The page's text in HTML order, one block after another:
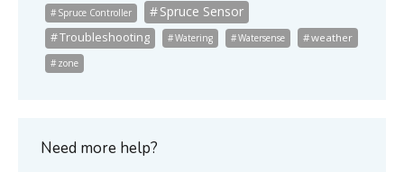
Spruce Controller Spruce Sensor
Troubleshooting Watering Watersense weather
zone
Need more help?